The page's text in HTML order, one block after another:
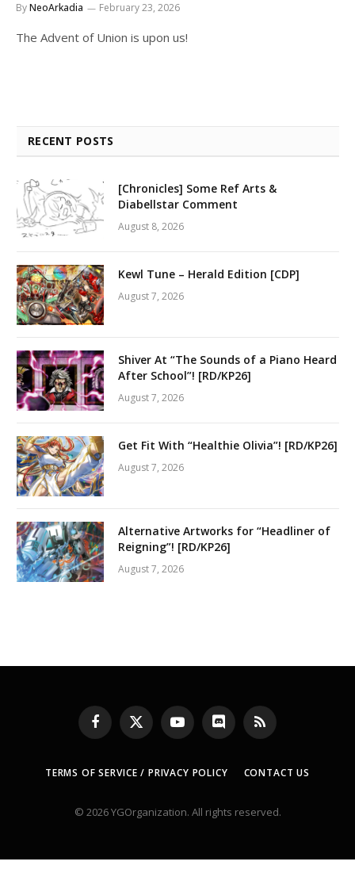
ByNeoArkadia February 23, 2026
The Advent of Union is upon us!
RECENT POSTS
[Chronicles] Some Ref Arts &
Diabellstar Comment
August 8, 2026
Kewl Tune – Herald Edition [CDP]
August 7, 2026
Shiver At “The Sounds of a Piano Heard
After School”! [RD/KP26]
August 7, 2026
Get Fit With “Healthie Olivia”! [RD/KP26]
August 7, 2026
Alternative Artworks for “Headliner of
Reigning”! [RD/KP26]
August 7, 2026
Facebook
X
(Twitter)
YouTubeDiscord RSS
TERMS OF SERVICE / PRIVACY POLICY CONTACT US
© 2026 YGOrganization. All rights reserved.